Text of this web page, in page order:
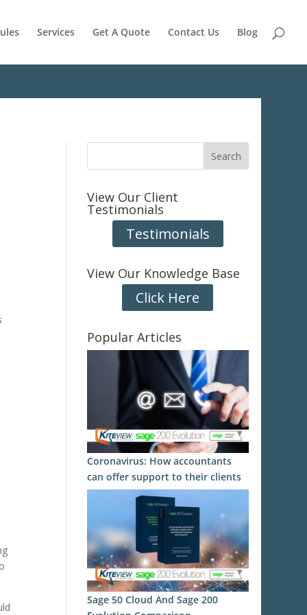
Services Get A Quote Contact Us Blog
View Our Client
Testimonials
Testimonials
View Our Knowledge Base
Click Here
Popular Articles
Coronavirus: How accountants
can offer support to their clients
Sage 50 Cloud And Sage 200